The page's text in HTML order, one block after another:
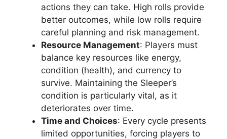
actions they can take. High rolls provide
better outcomes, while low rolls require
careful planning and risk management.
Resource Management: Players must
balance key resources like energy,
condition (health), and currency to
survive. Maintaining the Sleeper’s
condition is particularly vital, as it
deteriorates over time.
Time and Choices: Every cycle presents
limited opportunities, forcing players to